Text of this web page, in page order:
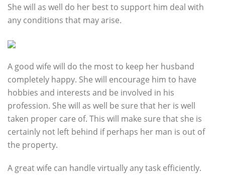
She will as well do her best to support him deal with
any conditions that may arise.
A good wife will do the most to keep her husband
completely happy. She will encourage him to have
hobbies and interests and be involved in his
profession. She will as well be sure that her is well
taken proper care of. This will make sure that she is
certainly not left behind if perhaps her man is out of
the property.
A great wife can handle virtually any task efficiently.